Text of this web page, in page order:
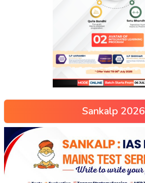
Sankalp 2026